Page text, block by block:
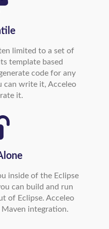
limited to a set of
template based
code for any
can write it, Acceleo
it.
inside of the Eclipse
can build and run
of Eclipse. Acceleo
integration.